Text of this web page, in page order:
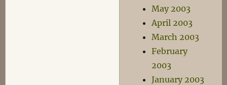
May 2003
April 2003
March 2003
February
2003
January 2003